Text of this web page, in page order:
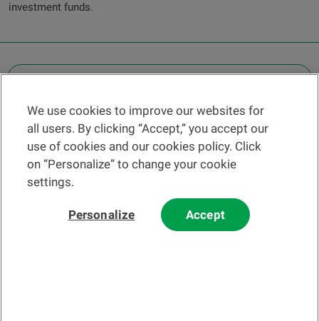
investment funds.
Find a branch
Help and contact
News
We use cookies to improve our websites for
all users. By clicking “Accept,” you accept our
use of cookies and our cookies policy. Click
on “Personalize” to change your cookie
settings.
Personalize Accept